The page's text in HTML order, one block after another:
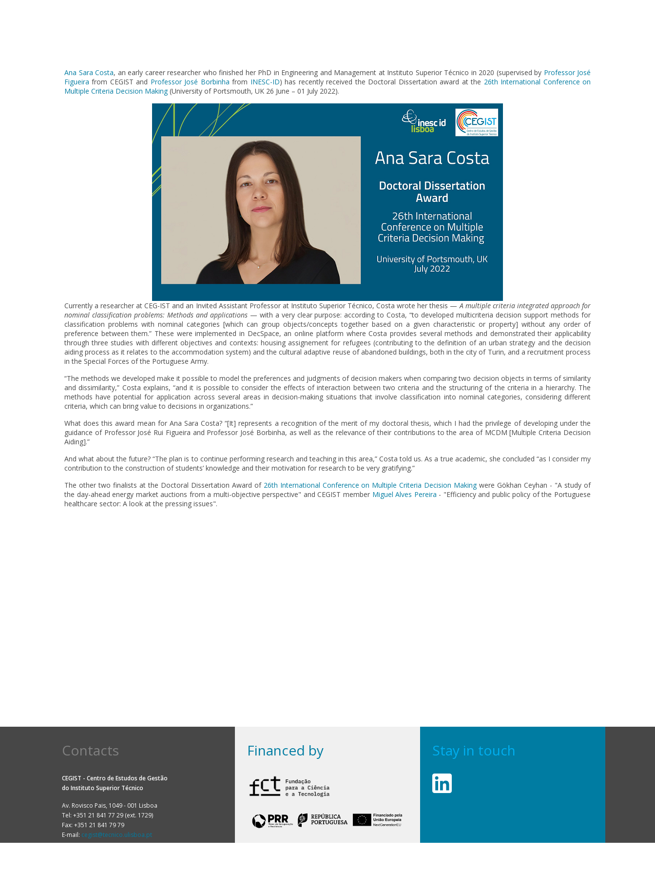
Ana Sara Costa, an early career researcher who finished her PhD in Engineering and Management at Instituto Superior Técnico in 2020 (supervised by Professor José
Figueira from CEGIST and Professor José Borbinha from INESC-ID) has recently received the Doctoral Dissertation award at the 26th International Conference on
Multiple Criteria Decision Making(University of Portsmouth, UK 26 June – 01 July 2022).
Currently a researcher at CEG-IST and an Invited Assistant Professor at Instituto Superior Técnico, Costa wrote her thesis — A multiple criteria integrated approach for
nominal classification problems: Methods and applications— with a very clear purpose: according to Costa, “to developed multicriteria decision support methods for
classification problems with nominal categories [which can group objects/concepts together based on a given characteristic or property] without any order of
preference between them.” These were implemented in DecSpace, an online platform where Costa provides several methods and demonstrated their applicability
through three studies with different objectives and contexts: housing assignement for refugees (contributing to the definition of an urban strategy and the decision
aiding process as it relates to the accommodation system) and the cultural adaptive reuse of abandoned buildings, both in the city of Turin, and a recruitment process
in the Special Forces of the Portuguese Army.
“The methods we developed make it possible to model the preferences and judgments of decision makers when comparing two decision objects in terms of similarity
and dissimilarity,” Costa explains, “and it is possible to consider the effects of interaction between two criteria and the structuring of the criteria in a hierarchy. The
methods have potential for application across several areas in decision-making situations that involve classification into nominal categories, considering different
criteria, which can bring value to decisions in organizations.”
What does this award mean for Ana Sara Costa? “[It] represents a recognition of the merit of my doctoral thesis, which I had the privilege of developing under the
guidance of Professor José Rui Figueira and Professor José Borbinha, as well as the relevance of their contributions to the area of ​​MCDM [Multiple Criteria Decision
Aiding].”
And what about the future? “The plan is to continue performing research and teaching in this area,” Costa told us. As a true academic, she concluded “as I consider my
contribution to the construction of students’ knowledge and their motivation for research to be very gratifying.”
The other two finalists at the Doctoral Dissertation Award of 26th International Conference on Multiple Criteria Decision Makingwere Gökhan Ceyhan - "A study of
the day-ahead energy market auctions from a multi-objective perspective" and CEGIST member Miguel Alves Pereira - "Efficiency and public policy of the Portuguese
healthcare sector: A look at the pressing issues".
Contacts
CEGIST - Centro de Estudos de Gestão
do Instituto Superior Técnico
Av. Rovisco Pais, 1049 - 001 Lisboa
Tel: +351 21 841 77 29 (ext. 1729)
Fax: +351 21 841 79 79
E-mail: cegist@tecnico.ulisboa.pt
Financed by Stay in touch